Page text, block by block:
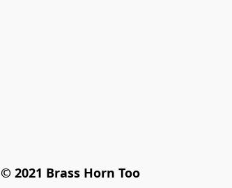
© 2021 Brass Horn Too